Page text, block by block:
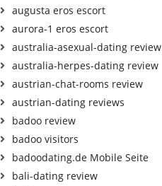
augusta eros escort
aurora-1 eros escort
australia-asexual-dating review
australia-herpes-dating review
austrian-chat-rooms review
austrian-dating reviews
badoo review
badoo visitors
badoodating.de Mobile Seite
bali-dating review